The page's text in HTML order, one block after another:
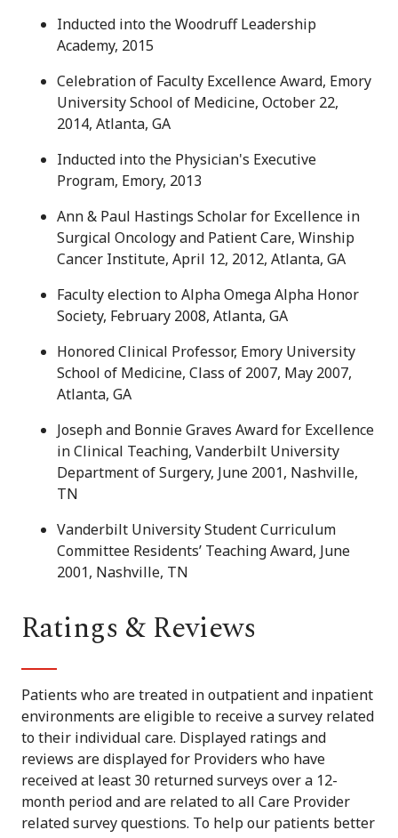
Inducted into the Woodruff Leadership
Academy, 2015
Celebration of Faculty Excellence Award, Emory
University School of Medicine, October 22,
2014, Atlanta, GA
Inducted into the Physician's Executive
Program, Emory, 2013
Ann & Paul Hastings Scholar for Excellence in
Surgical Oncology and Patient Care, Winship
Cancer Institute, April 12, 2012, Atlanta, GA
Faculty election to Alpha Omega Alpha Honor
Society, February 2008, Atlanta, GA
Honored Clinical Professor, Emory University
School of Medicine, Class of 2007, May 2007,
Atlanta, GA
Joseph and Bonnie Graves Award for Excellence
in Clinical Teaching, Vanderbilt University
Department of Surgery, June 2001, Nashville,
TN
Vanderbilt University Student Curriculum
Committee Residents’ Teaching Award, June
2001, Nashville, TN
Ratings & Reviews
Patients who are treated in outpatient and inpatient
environments are eligible to receive a survey related
to their individual care. Displayed ratings and
reviews are displayed for Providers who have
received at least 30 returned surveys over a 12-
month period and are related to all Care Provider
related survey questions. To help our patients better